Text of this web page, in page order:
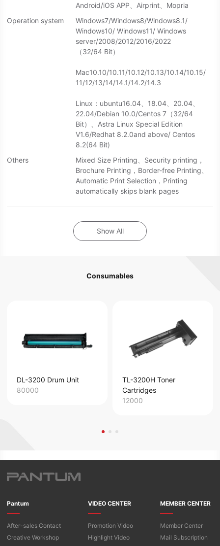
Android/iOS APP、Airprint、Mopria
Operation system
Windows7/Windows8/Windows8.1/
Windows10/ Windows11/ Windows
server/2008/2012/2016/2022
（32/64 Bit）
Mac10.10/10.11/10.12/10.13/10.14/10.15/
11/12/13/14/14.1/14.2/14.3
Linux：ubuntu16.04、18.04、20.04、
22.04/Debian 10.0/Centos 7（32/64
Bit）、Astra Linux Special Edition
V1.6/Redhat 8.2.0and above/ Centos
8.2(64 Bit)
Others
Mixed Size Printing、Security printing，
Brochure Printing，Border-free Printing、
Automatic Print Selection，Printing
automatically skips blank pages
Show All
Consumables
DL-3200 Drum Unit
80000
TL-3200H Toner
Cartridges
12000
Pantum
After-sales Contact
Creative Workshop
VIDEO CENTER
Promotion Video
Highlight Video
MEMBER CENTER
Member Center
Mail Subscription